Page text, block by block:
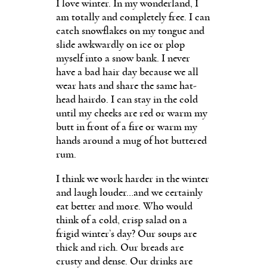
I love winter. In my wonderland, I
am totally and completely free. I can
catch snowflakes on my tongue and
slide awkwardly on ice or plop
myself into a snow bank. I never
have a bad hair day because we all
wear hats and share the same hat-
head hairdo. I can stay in the cold
until my cheeks are red or warm my
butt in front of a fire or warm my
hands around a mug of hot buttered
rum.
I think we work harder in the winter
and laugh louder…and we certainly
eat better and more. Who would
think of a cold, crisp salad on a
frigid winter’s day? Our soups are
thick and rich. Our breads are
crusty and dense. Our drinks are